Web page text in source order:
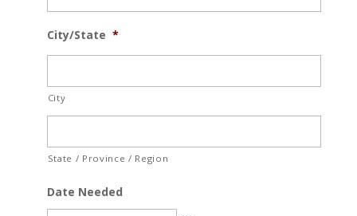
City/State *
City
State / Province / Region
Date Needed